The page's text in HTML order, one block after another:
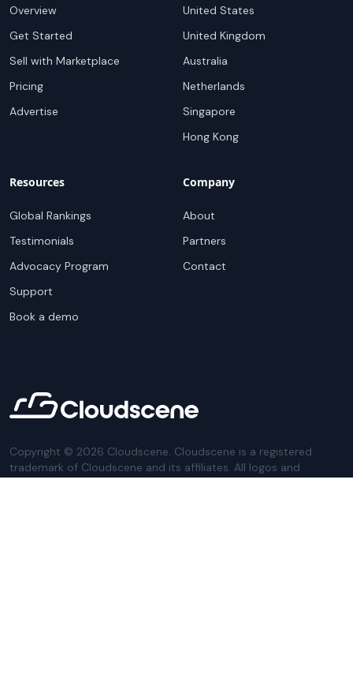
Overview
Get Started
Sell with Marketplace
Pricing
Advertise
United States
United Kingdom
Australia
Netherlands
Singapore
Hong Kong
Resources
Global Rankings
Testimonials
Advocacy Program
Support
Book a demo
Company
About
Partners
Contact
Copyright © 2026 Cloudscene. Cloudscene is a registered
trademark of Cloudscene and its affiliates. All logos and